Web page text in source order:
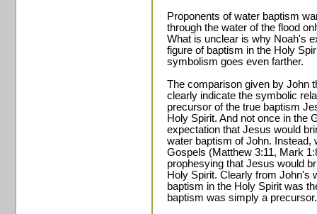
Proponents of water baptism
through the water of the flood
What is unclear is why Noah's
figure of baptism in the Holy
symbolism goes even farther.
The comparison given by John
clearly indicate the symbolic
precursor of the true baptism
Holy Spirit. And not once in the
expectation that Jesus would
water baptism of John. Instead,
Gospels (Matthew 3:11, Mark
prophesying that Jesus would
Holy Spirit. Clearly from John's
baptism in the Holy Spirit was
baptism was simply a precursor.